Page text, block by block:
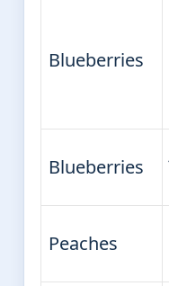
Blueberries
Blueberries
Peaches